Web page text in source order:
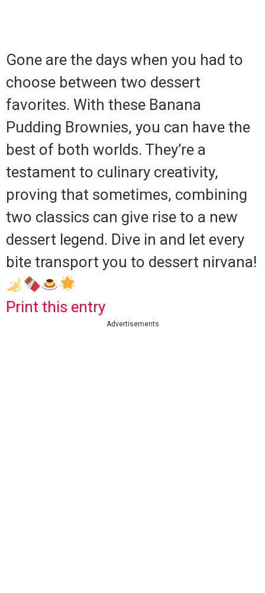
Gone are the days when you had to
choose between two dessert
favorites. With these Banana
Pudding Brownies, you can have the
best of both worlds. They’re a
testament to culinary creativity,
proving that sometimes, combining
two classics can give rise to a new
dessert legend. Dive in and let every
bite transport you to dessert nirvana!
Print this entry
Advertisements